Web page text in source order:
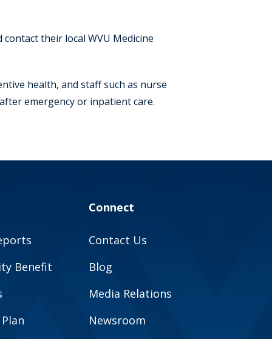
their local WVU Medicine
health, and staff such as nurse
emergency or inpatient care.
Benefit
Connect
Contact Us
Blog
Media Relations
Newsroom